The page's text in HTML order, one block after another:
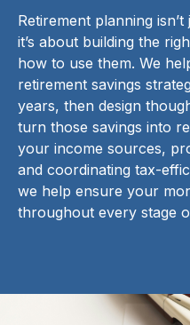
Retirement planning
it’s about building the
how to use them. We
retirement savings
years, then design
turn those savings into
your income sources,
and coordinating tax-
we help ensure your
throughout every stage